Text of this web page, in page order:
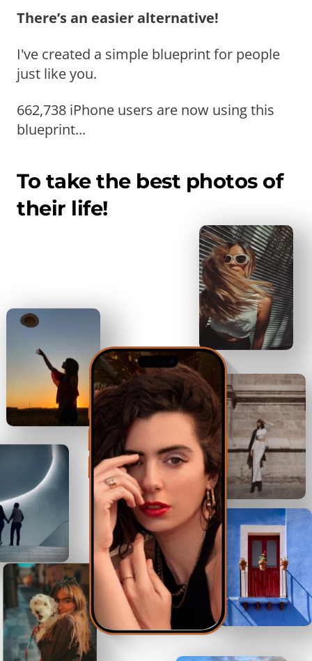
There’s an easier alternative!
I've created a simple blueprint for people
just like you.
662,738 iPhone users are now using this
blueprint...
To take the best photos of
their life!